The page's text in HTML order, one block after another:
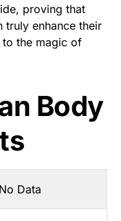
proving that
truly enhance their
the magic of
Body
No Data